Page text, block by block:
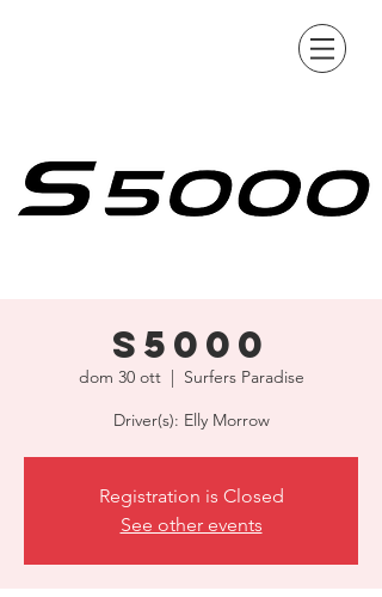
S5000
dom 30 ott
  |
Surfers Paradise
Driver(s): Elly Morrow
Registration is Closed
See other events